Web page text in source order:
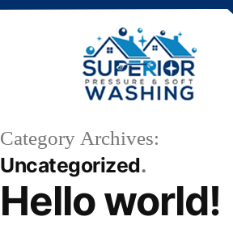
Skip
Category Archives:
Uncategorized
Hello world!